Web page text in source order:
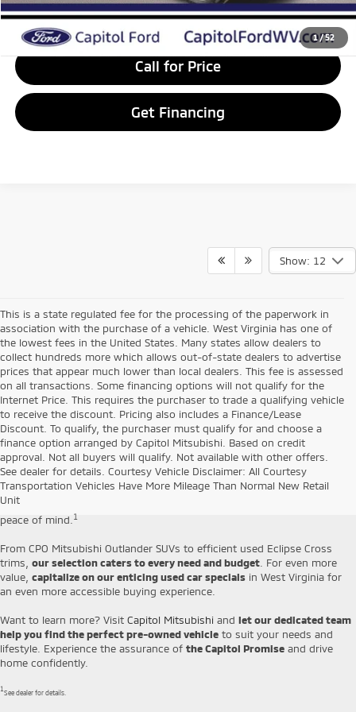
1 /52
Value Your Trade
Call for Price
Get Financing
Show: 12
This is a state regulated fee for the processing of the paperwork in
association with the purchase of a vehicle. West Virginia has one of
the lowest fees in the United States. Many states allow dealers to
collect hundreds more which allows out-of-state dealers to advertise
prices that appear much lower than local dealers. This fee is assessed
on all transactions. Some financing options will not qualify for the
Internet Price. This requires the purchaser to trade a qualifying vehicle
to receive the discount. Pricing also includes a Finance/Lease
Discount. To qualify, the purchaser must qualify for and choose a
finance option arranged by Capitol Mitsubishi. Based on credit
approval. Not all buyers will qualify. Not available with other offers.
See dealer for details. Courtesy Vehicle Disclaimer: All Courtesy
Transportation Vehicles Have More Mileage Than Normal New Retail
Unit
Capitol Mitsubishi is proud to offer adiverse selection of handpicked
pre-owned vehiclesthat combine affordability and durability. Our used
cars for sale in Jefferson include everything from affordable SUVs and
sedans to Certified Pre-Owned Mitsubishi models, which come backed
by our
peace of mind. 1
From CPO Mitsubishi Outlander SUVs to efficient used Eclipse Cross
trims, our selection caters to every need and budget . For even more
value, capitalize on our enticing used car specials in West Virginia for
an even more accessible buying experience.
Want to learn more? Visit Capitol Mitsubishi and let our dedicated team
help you find the perfect pre-owned vehicle to suit your needs and
lifestyle. Experience the assurance of the Capitol Promise and drive
home confidently.
1See dealer for details.